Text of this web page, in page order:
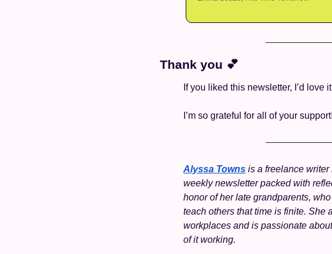
Thank you 💕
If you liked this newsletter, I’d
I’m so grateful for all of your support!
Alyssa Towns is a freelance
weekly newsletter packed with
honor of her late grandparents,
teach others that time is finite. She
workplaces and is passionate
of it working.